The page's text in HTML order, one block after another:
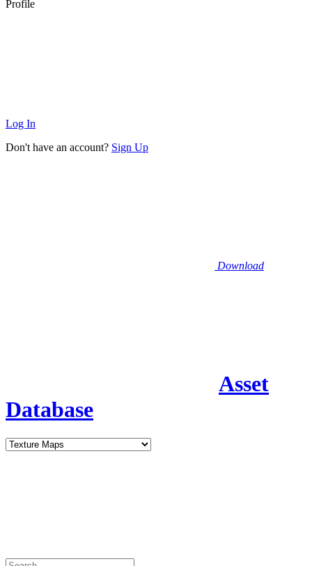
Profile
Log In
Don't have an account? Sign Up
Download
Asset
Database